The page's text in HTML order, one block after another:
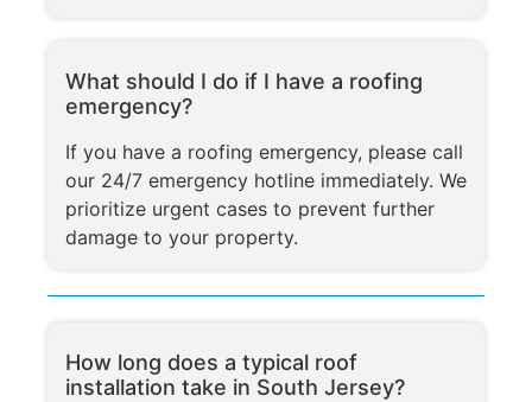
What should I do if I have a roofing
emergency?
If you have a roofing emergency, please call
our 24/7 emergency hotline immediately. We
prioritize urgent cases to prevent further
damage to your property.
How long does a typical roof
installation take in South Jersey?